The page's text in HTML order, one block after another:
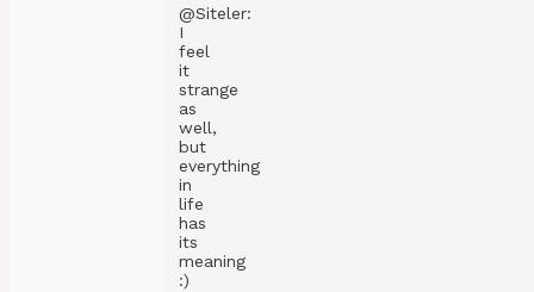
@Siteler:
I
feel
it
strange
as
well,
but
everything
in
life
has
its
meaning
:)